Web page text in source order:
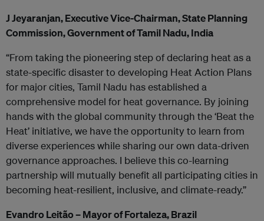
J Jeyaranjan, Executive Vice-Chairman, State Planning
Commission, Government of Tamil Nadu, India
“From taking the pioneering step of declaring heat as a
state-specific disaster to developing Heat Action Plans
for major cities, Tamil Nadu has established a
comprehensive model for heat governance. By joining
hands with the global community through the ‘Beat the
Heat’ initiative, we have the opportunity to learn from
diverse experiences while sharing our own data-driven
governance approaches. I believe this co-learning
partnership will mutually benefit all participating cities in
becoming heat-resilient, inclusive, and climate-ready.”
Evandro Leitão – Mayor of Fortaleza, Brazil